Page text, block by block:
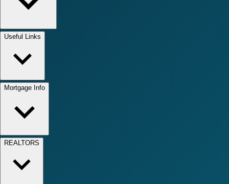
Useful Links
Mortgage Info
REALTORS